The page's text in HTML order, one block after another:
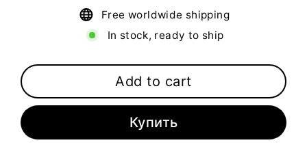
Free worldwide shipping
In stock, ready to ship
Add to cart
Купить